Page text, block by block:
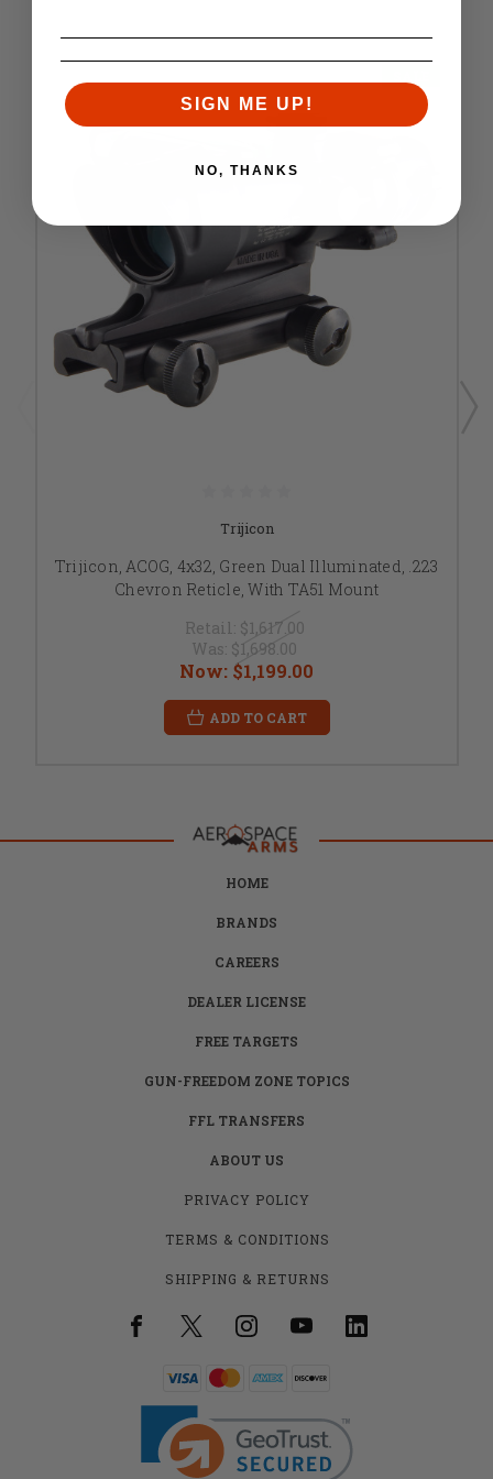
Trijicon
Trijicon, ACOG, 4x32, Green Dual Illuminated, .223
Chevron Reticle, With TA51 Mount
Retail: $1,617.00
Was: $1,698.00
Now: $1,199.00
ADD TO CART
HOME
BRANDS
CAREERS
DEALER LICENSE
FREE TARGETS
GUN-FREEDOM ZONE TOPICS
FFL TRANSFERS
ABOUT US
PRIVACY POLICY
TERMS & CONDITIONS
SHIPPING & RETURNS
SIGN ME UP!
NO, THANKS